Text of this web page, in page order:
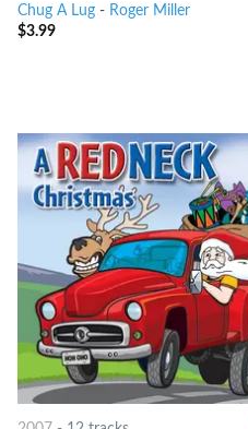
Chug A Lug- Roger Miller
$3.99